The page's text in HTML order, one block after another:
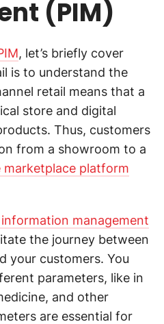
(PIM)
, let’s briefly cover
is to understand the
retail means that a
store and digital
Thus, customers
from a showroom to a
marketplace platform
management
the journey between
your customers. You
parameters, like in
and other
are essential for